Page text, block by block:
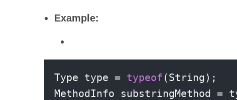
Example:
Type type = typeof (String);
MethodInfo substringMethod =